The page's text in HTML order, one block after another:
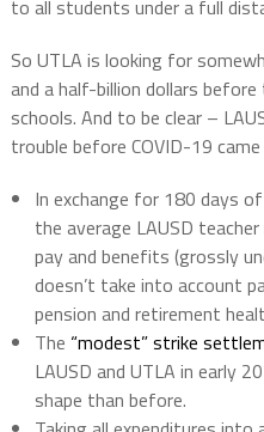
to all students under a full
So UTLA is looking for
and a half-billion dollars
schools. And to be clear –
trouble before COVID-19
In exchange for 180 days
the average LAUSD teacher
pay and benefits (grossly
doesn’t take into account
pension and retirement
The “modest” strike
LAUSD and UTLA in early
shape than before.